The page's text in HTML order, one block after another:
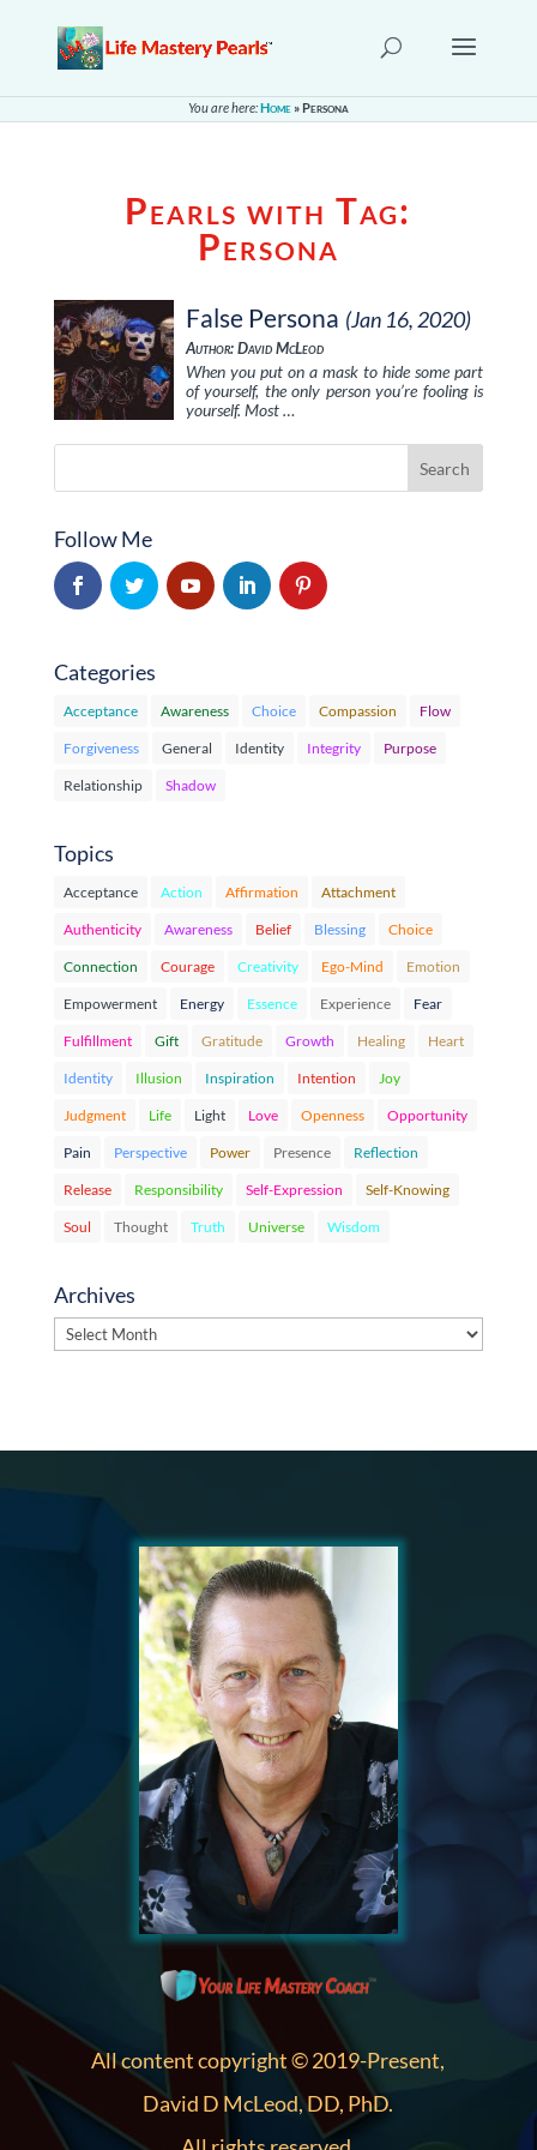
You are here:Home »Persona
Pearls with Tag:
Persona
False Persona (Jan 16, 2020)
Author: David McLeod
When you put on a mask to hide some part
of yourself, the only person you’re fooling is
yourself. Most …
Follow Me
Categories
Acceptance Awareness Choice Compassion Flow
Forgiveness General Identity Integrity Purpose
Relationship Shadow
Topics
Acceptance Action Affirmation Attachment
Authenticity Awareness Belief Blessing Choice
Connection Courage Creativity Ego-Mind Emotion
Empowerment Energy Essence Experience Fear
Fulfillment Gift Gratitude Growth Healing Heart
Identity Illusion Inspiration Intention Joy
Judgment Life Light Love Openness Opportunity
Pain Perspective Power Presence Reflection
Release Responsibility Self-Expression Self-Knowing
Soul Thought Truth Universe Wisdom
Archives
Archives
All content copyright © 2019-Present,
David D McLeod, DD, PhD.